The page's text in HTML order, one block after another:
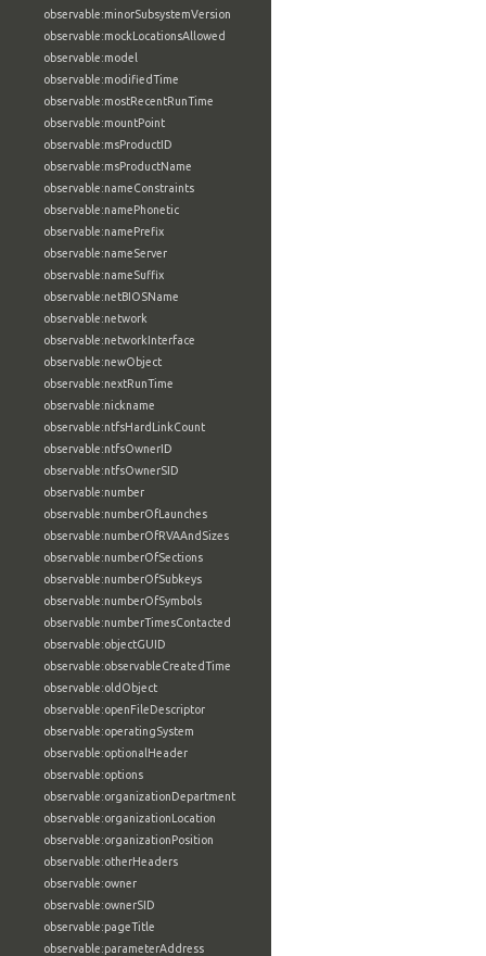
observable:minorSubsystemVersion
observable:mockLocationsAllowed
observable:model
observable:modifiedTime
observable:mostRecentRunTime
observable:mountPoint
observable:msProductID
observable:msProductName
observable:nameConstraints
observable:namePhonetic
observable:namePrefix
observable:nameServer
observable:nameSuffix
observable:netBIOSName
observable:network
observable:networkInterface
observable:newObject
observable:nextRunTime
observable:nickname
observable:ntfsHardLinkCount
observable:ntfsOwnerID
observable:ntfsOwnerSID
observable:number
observable:numberOfLaunches
observable:numberOfRVAAndSizes
observable:numberOfSections
observable:numberOfSubkeys
observable:numberOfSymbols
observable:numberTimesContacted
observable:objectGUID
observable:observableCreatedTime
observable:oldObject
observable:openFileDescriptor
observable:operatingSystem
observable:optionalHeader
observable:options
observable:organizationDepartment
observable:organizationLocation
observable:organizationPosition
observable:otherHeaders
observable:owner
observable:ownerSID
observable:pageTitle
observable:parameterAddress